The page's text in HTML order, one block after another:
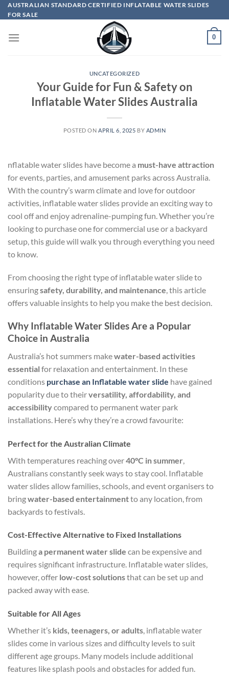
Skip
to
AUSTRALIAN STANDARD CERTIFIED INFLATABLE WATER SLIDES
FOR SALE
0
UNCATEGORIZED
Your Guide for Fun & Safety on
Inflatable Water Slides Australia
POSTED ON APRIL 6, 2025 BY ADMIN
nflatable water slides have become a must-have attraction
for events, parties, and amusement parks across Australia.
With the country’s warm climate and love for outdoor
activities, inflatable water slides provide an exciting way to
cool off and enjoy adrenaline-pumping fun. Whether you’re
looking to purchase one for commercial use or a backyard
setup, this guide will walk you through everything you need
to know.
From choosing the right type of inflatable water slide to
ensuringsafety, durability, and maintenance, this article
offers valuable insights to help you make the best decision.
Why Inflatable Water Slides Are a Popular
Choice in Australia
Australia’s hot summers makewater-based activities
essential for relaxation and entertainment. In these
conditions purchase an Inflatable water slide have gained
popularity due to theirversatility, affordability, and
accessibilitycompared to permanent water park
installations. Here’s why they’re a crowd favourite:
Perfect for the Australian Climate
With temperatures reaching over40°C in summer
Australians constantly seek ways to stay cool. Inflatable
water slides allow families, schools, and event organisers to
bringwater-based entertainmentto any location, from
backyards to festivals.
Cost-Effective Alternative to Fixed Installations
Buildinga permanent water slide can be expensive and
requires significant infrastructure. Inflatable water slides,
however, offer low-cost solutionsthat can be set up and
packed away with ease.
Suitable for All Ages
Whether it’s kids, teenagers, or adults, inflatable water
slides come in various sizes and difficulty levels to suit
different age groups. Many models include additional
features like splash pools and obstacles for added fun.